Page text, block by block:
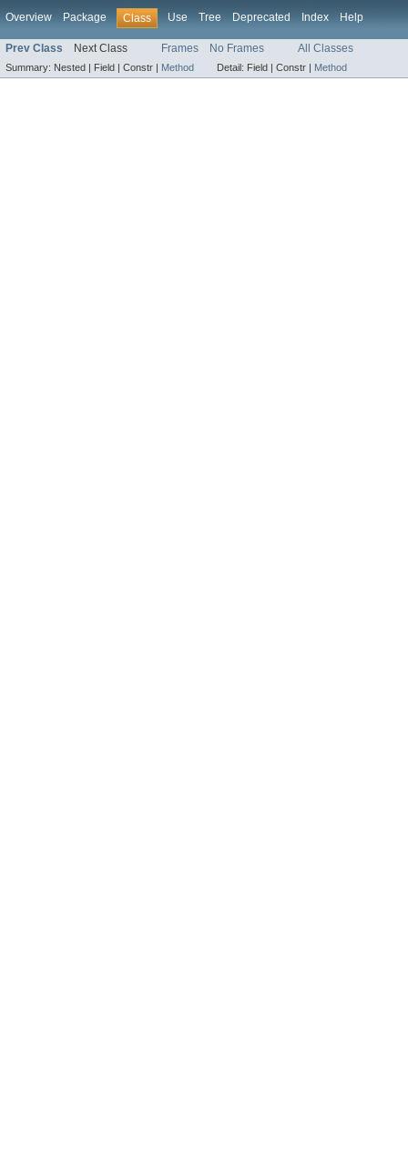
Overview Package Class Use Tree Deprecated Index Help
Prev Class Next Class Frames No Frames All Classes
Summary: Nested | Field | Constr | Method Detail: Field | Constr | Method